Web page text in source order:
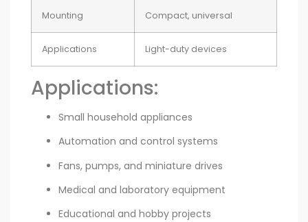
Mounting Compact, universal
Applications Light-duty devices
Applications:
Small household appliances
Automation and control systems
Fans, pumps, and miniature drives
Medical and laboratory equipment
Educational and hobby projects